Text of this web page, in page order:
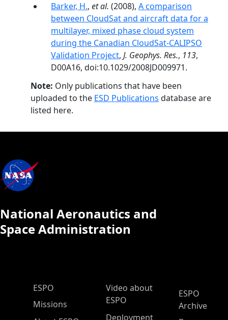
Barker, H., et al. (2008), A comparison
between CloudSat and aircraft data for a
multilayer, mixed phase cloud system
during the Canadian CloudSat-CALIPSO
Validation Project, J. Geophys. Res., 113,
D00A16, doi:10.1029/2008JD009971.
Note: Only publications that have been
uploaded to the ESD Publications database are
listed here.
National Aeronautics and
Space Administration
ESPO Main Menu
ESPO
Missions
Video about
ESPO
Deployment
ESPO
Archive